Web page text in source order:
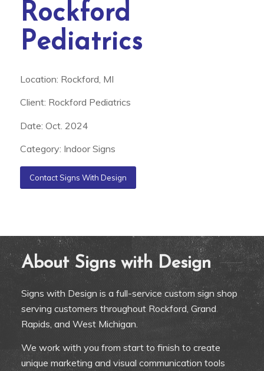
Rockford
Pediatrics
Location: Rockford, MI
Client: Rockford Pediatrics
Date: Oct. 2024
Category: Indoor Signs
Contact Signs With Design
About Signs with Design
Signs with Design is a full-service custom sign shop
serving customers throughout Rockford, Grand
Rapids, and West Michigan.
We work with you from start to finish to create
unique marketing and visual communication tools